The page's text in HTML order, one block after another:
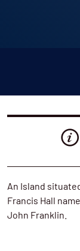
An Island
Francis Hall
John Franklin.